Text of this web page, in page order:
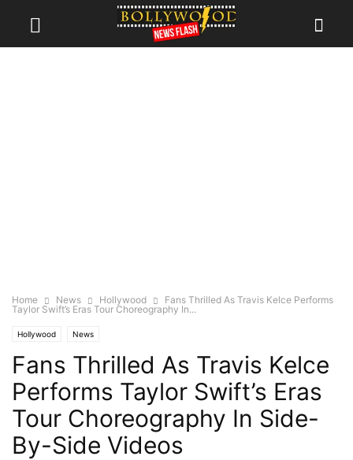
Home News Hollywood
Fans Thrilled As Travis Kelce Performs
Taylor Swift’s Eras Tour Choreography In...
Hollywood News
Fans Thrilled As Travis Kelce
Performs Taylor Swift’s Eras
Tour Choreography In Side-
By-Side Videos